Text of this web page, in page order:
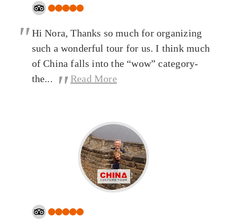
" Hi Nora, Thanks so much for organizing
such a wonderful tour for us. I think much
of China falls into the “wow” category-
the... " Read More